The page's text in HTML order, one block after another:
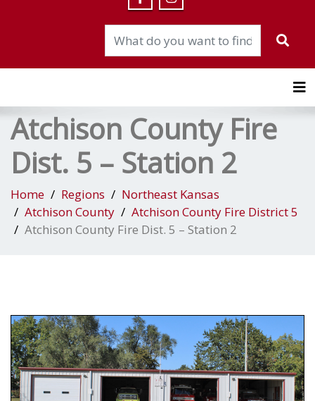
Atchison County Fire
Dist. 5 – Station 2
Home Regions
Northeast Kansas
Atchison County
Atchison County Fire District 5
Atchison County Fire Dist. 5 – Station 2